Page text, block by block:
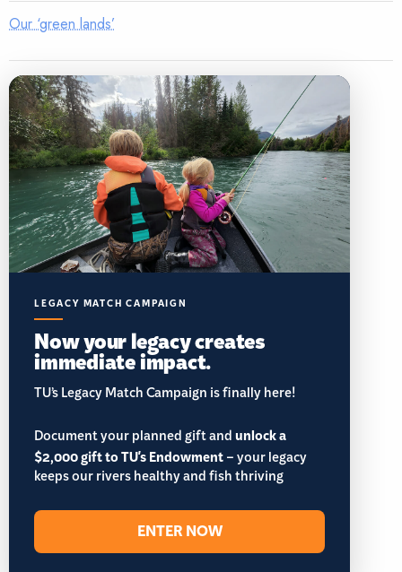
Our ‘green lands’
LEGACY MATCH CAMPAIGN
Now your legacy creates
immediate impact.
TU’s Legacy Match Campaign is finally here!
Document your planned gift andunlock a
$2,000 gift to TU's Endowment– your legacy
keeps our rivers healthy and fish thriving
ENTER NOW